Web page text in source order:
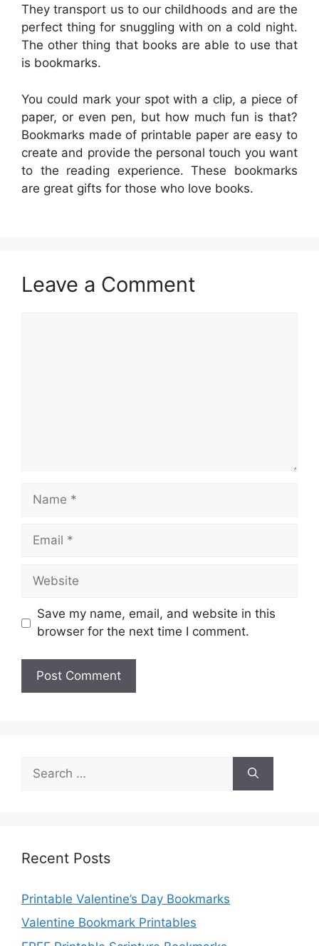
They transport us to our childhoods and are the
perfect thing for snuggling with on a cold night.
The other thing that books are able to use that
is bookmarks.
You could mark your spot with a clip, a piece of
paper, or even pen, but how much fun is that?
Bookmarks made of printable paper are easy to
create and provide the personal touch you want
to the reading experience. These bookmarks
are great gifts for those who love books.
Leave a Comment
Name
Email
Website
Save my name, email, and website in this
browser for the next time I comment.
for:
Recent Posts
Printable Valentine’s Day Bookmarks
Valentine Bookmark Printables